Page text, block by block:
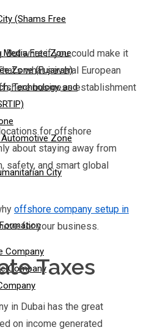
(Shams Free
Media Free Zone
Zone (Fujairah)
Technology, and
Automotive Zone
City
Company
Company
But what if you could make it
what several European
business establishment
for offshore
about staying away from
safety, and smart global
offshore company setup in
for your business.
Taxes
in Dubai has the great
on income generated